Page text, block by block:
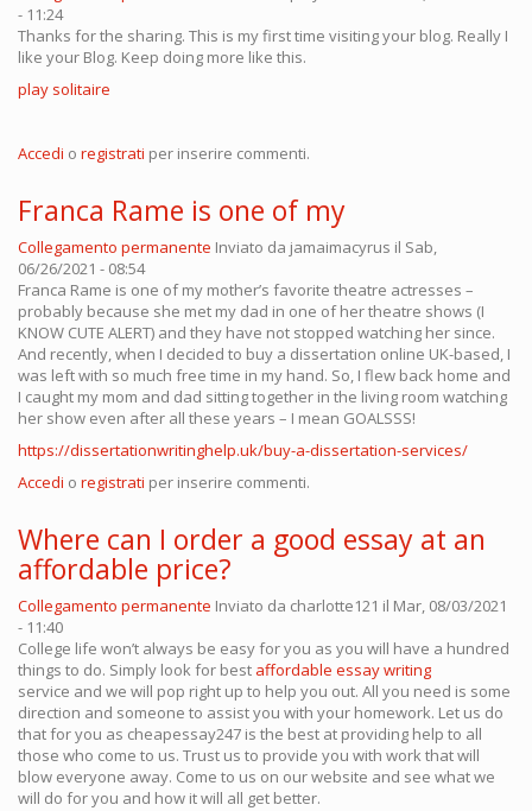
- 11:24
Thanks for the sharing. This is my first time visiting your blog. Really I
like your Blog. Keep doing more like this.
play solitaire
Accedi o registrati per inserire commenti.
Franca Rame is one of my
Collegamento permanente Inviato da jamaimacyrus il Sab,
06/26/2021 - 08:54
Franca Rame is one of my mother’s favorite theatre actresses –
probably because she met my dad in one of her theatre shows (I
KNOW CUTE ALERT) and they have not stopped watching her since.
And recently, when I decided to buy a dissertation online UK-based, I
was left with so much free time in my hand. So, I flew back home and
I caught my mom and dad sitting together in the living room watching
her show even after all these years – I mean GOALSSS!
https://dissertationwritinghelp.uk/buy-a-dissertation-services/
Accedi o registrati per inserire commenti.
Where can I order a good essay at an
affordable price?
Collegamento permanente Inviato da charlotte121 il Mar, 08/03/2021
- 11:40
College life won’t always be easy for you as you will have a hundred
things to do. Simply look for best affordable essay writing
service and we will pop right up to help you out. All you need is some
direction and someone to assist you with your homework. Let us do
that for you as cheapessay247 is the best at providing help to all
those who come to us. Trust us to provide you with work that will
blow everyone away. Come to us on our website and see what we
will do for you and how it will all get better.